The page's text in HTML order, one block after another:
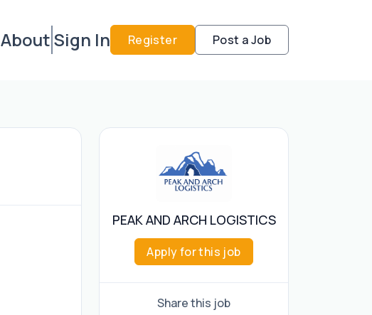
AboutSign In Register Post a Job
PEAK AND ARCH LOGISTICS
Apply for this job
Share this job